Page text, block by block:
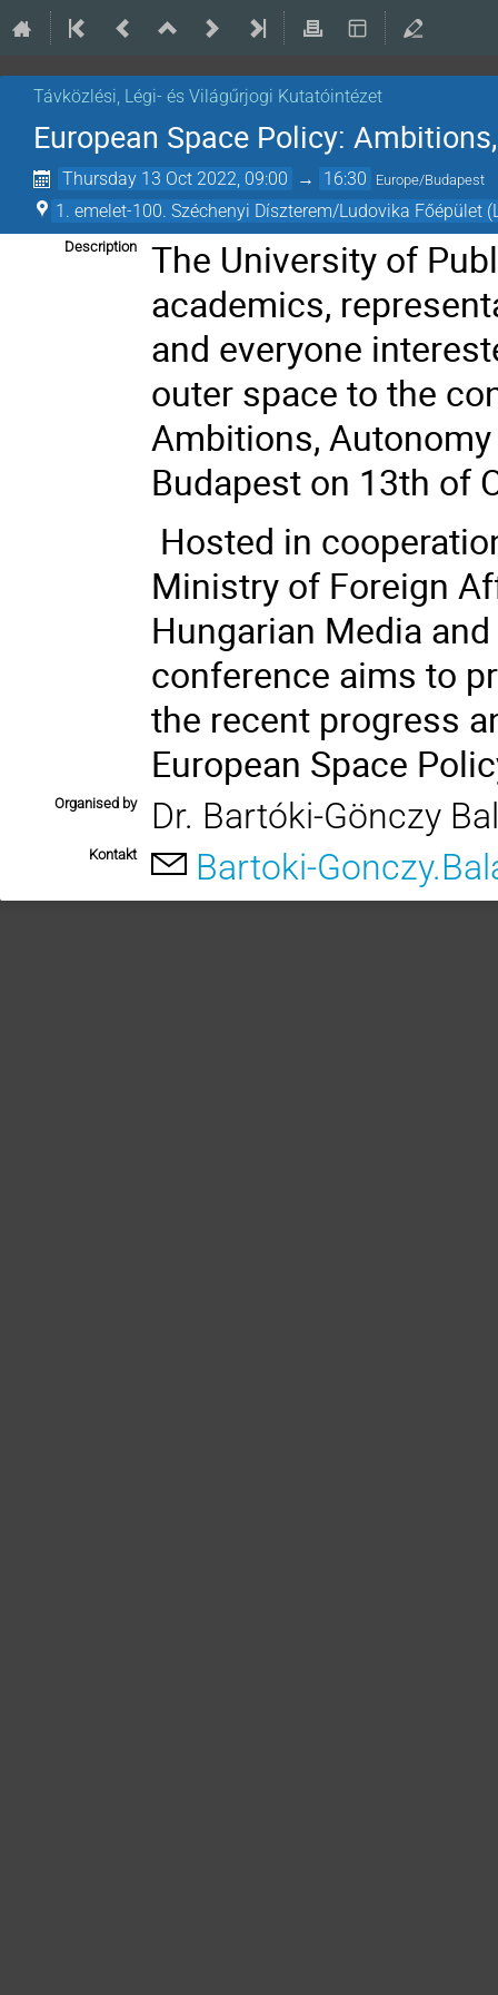
Távközlési, Légi- és Világűrjogi Kutatóintézet
European Space Policy:
Thursday 13 Oct 2022, 09:00 → 16:30 Europe/Budapest
1. emelet-100. Széchenyi Díszterem/Ludovika Főépület
Description
The University of
academics,
and everyone
outer space to the
Ambitions, Autonomy
Budapest on 13th of
Hosted in
Ministry of Foreign
Hungarian Media
conference aims to
the recent progress
European Space
Organised by Dr. Bartóki-Gönczy
Kontakt Bartoki-